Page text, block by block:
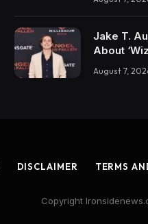
Jake T.
About
August 7,
DISCLAIMER TERMS
Copyright